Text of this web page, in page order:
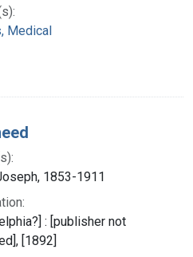
Medical
1853-1911
: [publisher not
[1892]